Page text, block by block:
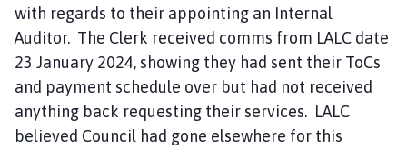
with regards to their appointing an Internal
Auditor. The Clerk received comms from LALC date
23 January 2024, showing they had sent their ToCs
and payment schedule over but had not received
anything back requesting their services. LALC
believed Council had gone elsewhere for this